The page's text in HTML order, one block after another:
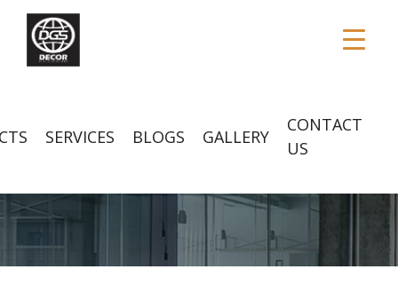
SERVICES BLOGS GALLERY
CONTACT
US